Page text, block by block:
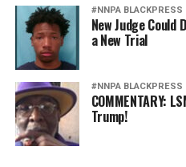
#NNPA BLACKPRESS
New Judge Could
a New Trial
#NNPA BLACKPRESS
COMMENTARY:
Trump!